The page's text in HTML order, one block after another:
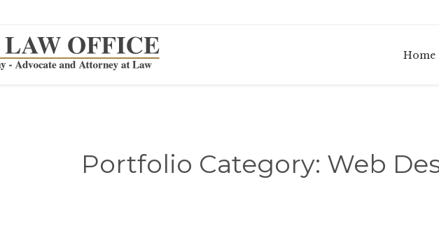
Home
Portfolio Category: Web